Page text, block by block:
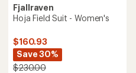
Fjallraven
Hoja Field Suit - Women's
$160.93
Save 30%
$230.00